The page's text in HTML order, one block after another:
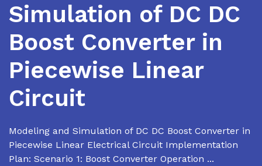
Simulation of DC DC
Boost Converter in
Piecewise Linear
Circuit
Modeling and Simulation of DC DC Boost Converter in
Piecewise Linear Electrical Circuit Implementation
Plan: Scenario 1: Boost Converter Operation ...